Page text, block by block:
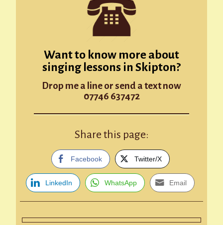
Want to know more about
singing lessons in Skipton?
Drop me a line or send a text now
07746 637472
Share this page:
Facebook Twitter/X
LinkedIn WhatsApp Email